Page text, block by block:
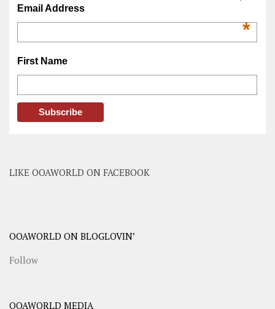
Email Address
*
First Name
LIKE OOAWORLD ON FACEBOOK
OOAWORLD ON BLOGLOVIN’
Follow
OOAWORLD MEDIA